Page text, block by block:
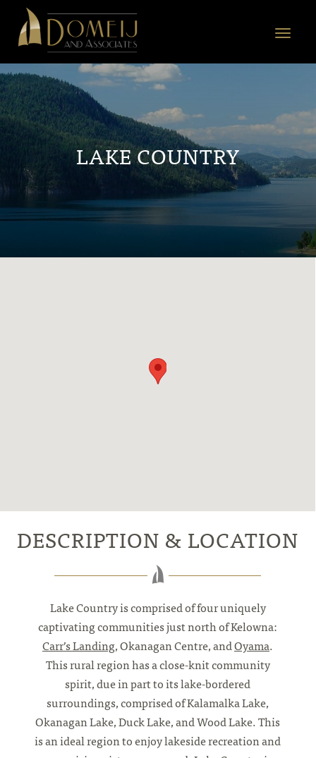
Domeij
&
Associates
Toggle
LAKE COUNTRY
DESCRIPTION & LOCATION
Lake Country is comprised of four uniquely
captivating communities just north of Kelowna:
Carr’s Landing, Okanagan Centre, andOyama.
This rural region has a close-knit community
spirit, due in part to its lake-bordered
surroundings, comprised of Kalamalka Lake,
Okanagan Lake, Duck Lake, and Wood Lake. This
is an ideal region to enjoy lakeside recreation and